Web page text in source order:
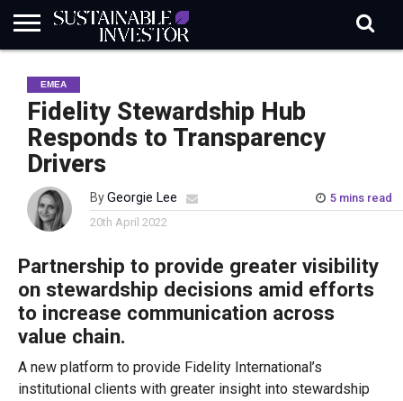
INDUSTRY
NEWS
IN
BRIEF
NATURE
RISK
DATA
BIODIVERSITY
ABOUT
SI
SUBSCRIBE
SIGN
IN
SUBSCRIBE
EMEA
Fidelity Stewardship Hub
Responds to Transparency
Drivers
ByGeorgie Lee
5 mins read
20th April 2022
Partnership to provide greater visibility
on stewardship decisions amid efforts
to increase communication across
value chain.
A new platform to provide Fidelity International’s
institutional clients with greater insight into stewardship